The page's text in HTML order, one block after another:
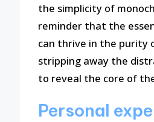
the simplicity of
reminder that the
can thrive in the purity
stripping away the
to reveal the core of
Personal